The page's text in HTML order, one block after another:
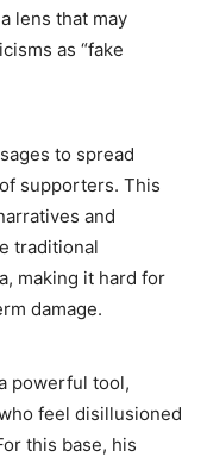
lens that may
as “fake
to spread
supporters. This
and
traditional
making it hard for
damage.
powerful tool,
feel disillusioned
this base, his